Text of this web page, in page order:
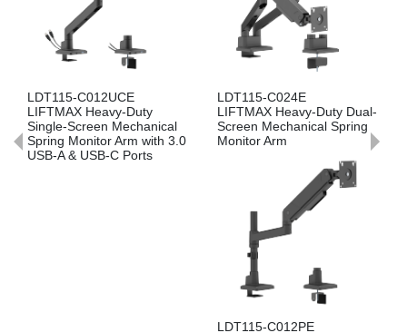
3.0
LDT115-C024E
LIFTMAX Heavy-Duty Dual-
Screen Mechanical Spring
Monitor Arm
LDT115-C012E
LIFTMAX Heavy-Duty
Single-Screen Mechanical
Spring Monitor Arm